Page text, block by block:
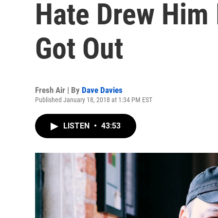
Hate Drew
Got Out
Fresh Air | By Dave Davies
Published January 18, 2018 at 1:34 PM EST
LISTEN • 43:53